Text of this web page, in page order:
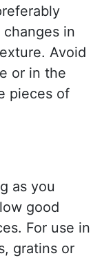
in
Avoid
or in the
pieces of
as you
good
For use in
gratins or